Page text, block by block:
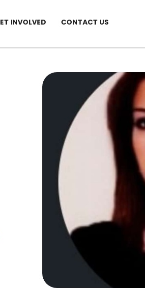
INVOLVED CONTACT US